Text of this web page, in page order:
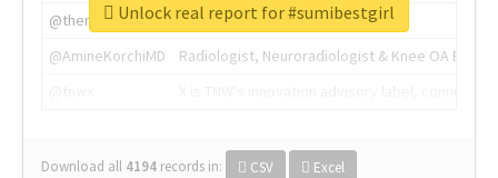
@thenextweb
The heart of tech.
@AmineKorchiMD
Radiologist, Neuroradiologist & Knee OA
Download all 4194 records in: CSV Excel
Unlock real report for #sumibestgirl